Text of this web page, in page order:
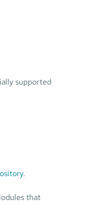
supported
.
that